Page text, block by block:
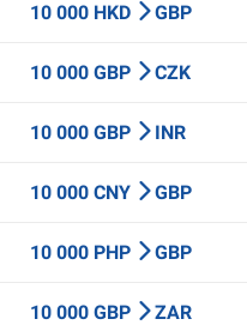
10 000 HKD GBP
10 000 GBP CZK
10 000 GBP INR
10 000 CNY GBP
10 000 PHP GBP
10 000 GBP ZAR